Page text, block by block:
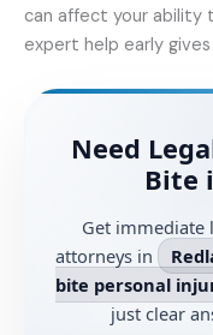
can affect your ability
expert help early
Need
Bite
Get immediate
attorneys in
bite personal
just clear